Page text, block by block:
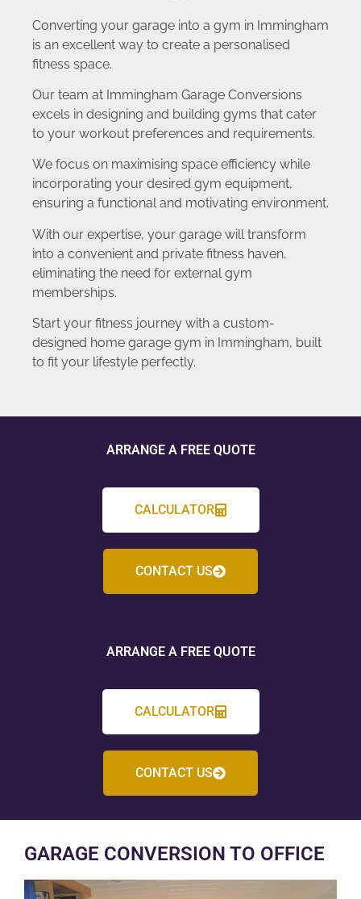
Converting your garage into a gym in Immingham
is an excellent way to create a personalised
fitness space.
Our team at Immingham Garage Conversions
excels in designing and building gyms that cater
to your workout preferences and requirements.
We focus on maximising space efficiency while
incorporating your desired gym equipment,
ensuring a functional and motivating environment.
With our expertise, your garage will transform
into a convenient and private fitness haven,
eliminating the need for external gym
memberships.
Start your fitness journey with a custom-
designed home garage gym in Immingham, built
to fit your lifestyle perfectly.
ARRANGE A FREE QUOTE
CALCULATOR
CONTACT US
ARRANGE A FREE QUOTE
CALCULATOR
CONTACT US
GARAGE CONVERSION TO OFFICE